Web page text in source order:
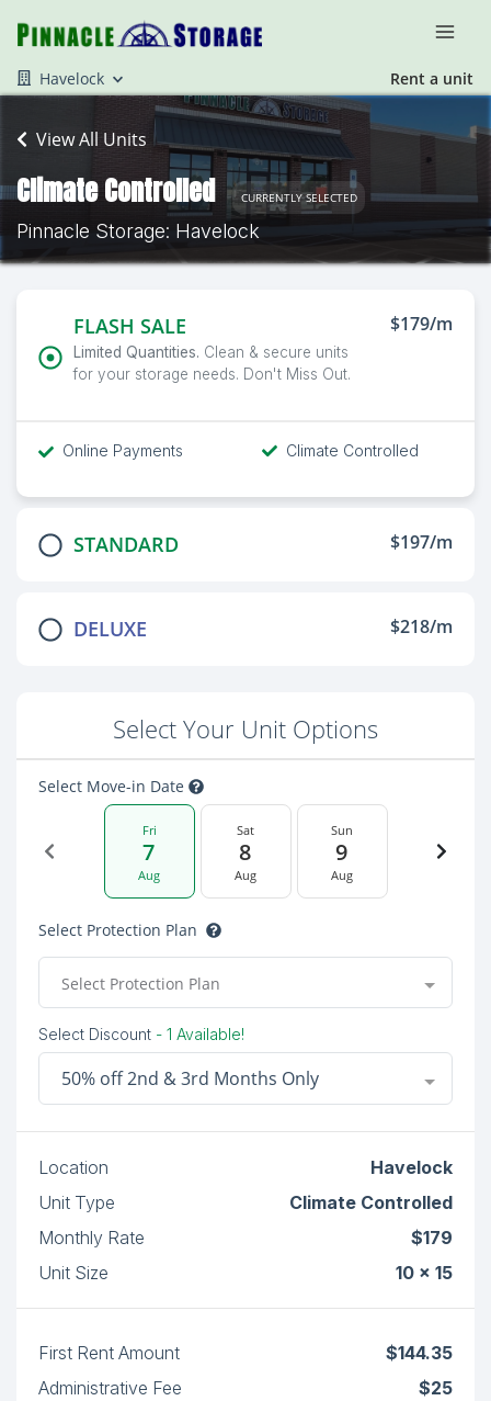
Havelock Rent a unit
View All Units
Climate Controlled CURRENTLY SELECTED
Pinnacle Storage: Havelock
FLASH SALE
Limited Quantities. Clean & secure units
for your storage needs. Don't Miss Out.
$179/m
Online Payments Climate Controlled
STANDARD $197/m
DELUXE $218/m
Select Your Unit Options
Select Move-in Date
Fri
7
Aug
Sat
8
Aug
Sun
9
Aug
Select Protection Plan
Select Protection Plan
Select Discount - 1 Available!
50% off 2nd & 3rd Months Only
Location
Havelock
Unit Type
Climate Controlled
Monthly Rate
$179
Unit Size
10 x 15
First Rent Amount
$144.35
Administrative Fee
$25